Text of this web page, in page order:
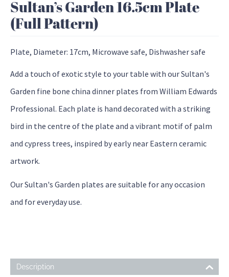
Sultan’s Garden 16.5cm Plate
(Full Pattern)
Plate, Diameter: 17cm, Microwave safe, Dishwasher safe
Add a touch of exotic style to your table with our Sultan's
Garden fine bone china dinner plates from William Edwards
Professional. Each plate is hand decorated with a striking
bird in the centre of the plate and a vibrant motif of palm
and cypress trees, inspired by early near Eastern ceramic
artwork.
Our Sultan's Garden plates are suitable for any occasion
and for everyday use.
Description